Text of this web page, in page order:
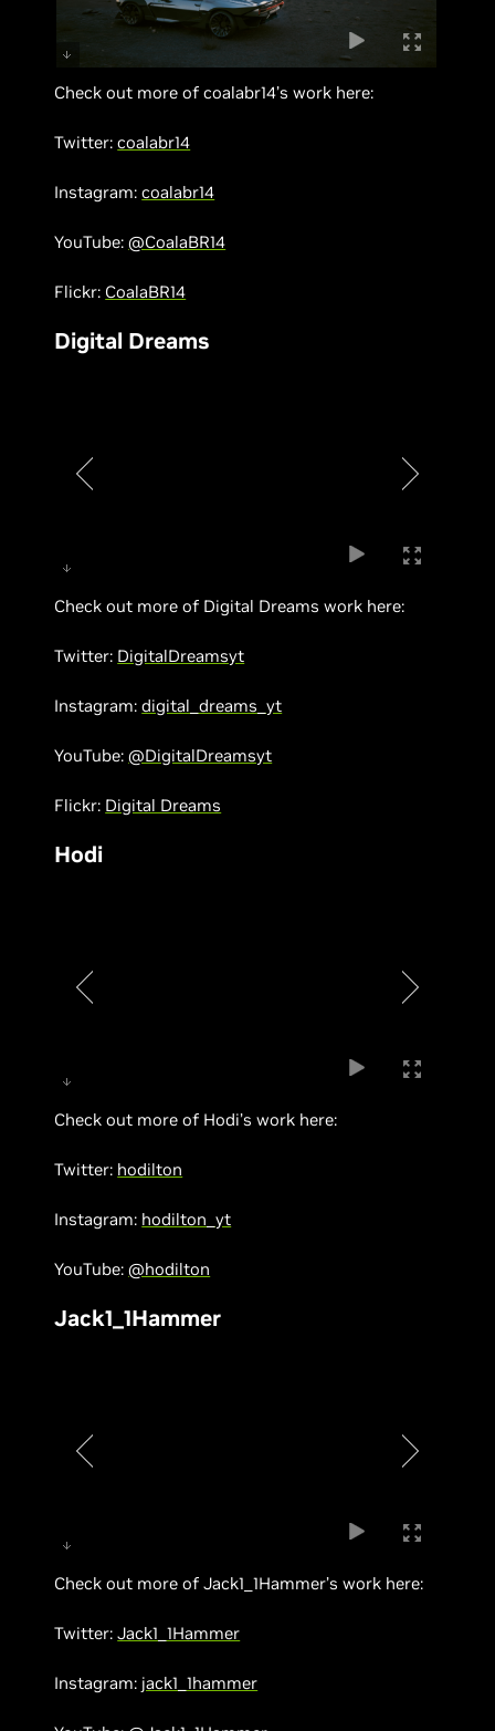
Check out more of coalabr14’s work here:
Twitter:coalabr14
Instagram:coalabr14
YouTube:@CoalaBR14
Flickr: CoalaBR14
Digital Dreams
Check out more of Digital Dreams work here:
Twitter: DigitalDreamsyt
Instagram:digital_dreams_yt
YouTube:@DigitalDreamsyt
Flickr: Digital Dreams
Hodi
Check out more of Hodi’s work here:
Twitter: hodilton
Instagram: hodilton_yt
YouTube:@hodilton
Jack1_1Hammer
Check out more of Jack1_1Hammer’s work here:
Twitter:Jack1_1Hammer
Instagram: jack1_1hammer